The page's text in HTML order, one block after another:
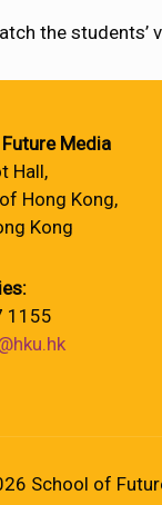
the students’
Media
Hall,
Hong Kong,
Kong
1155
School of